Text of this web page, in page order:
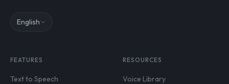
English
FEATURES
Text to Speech
RESOURCES
Voice Library